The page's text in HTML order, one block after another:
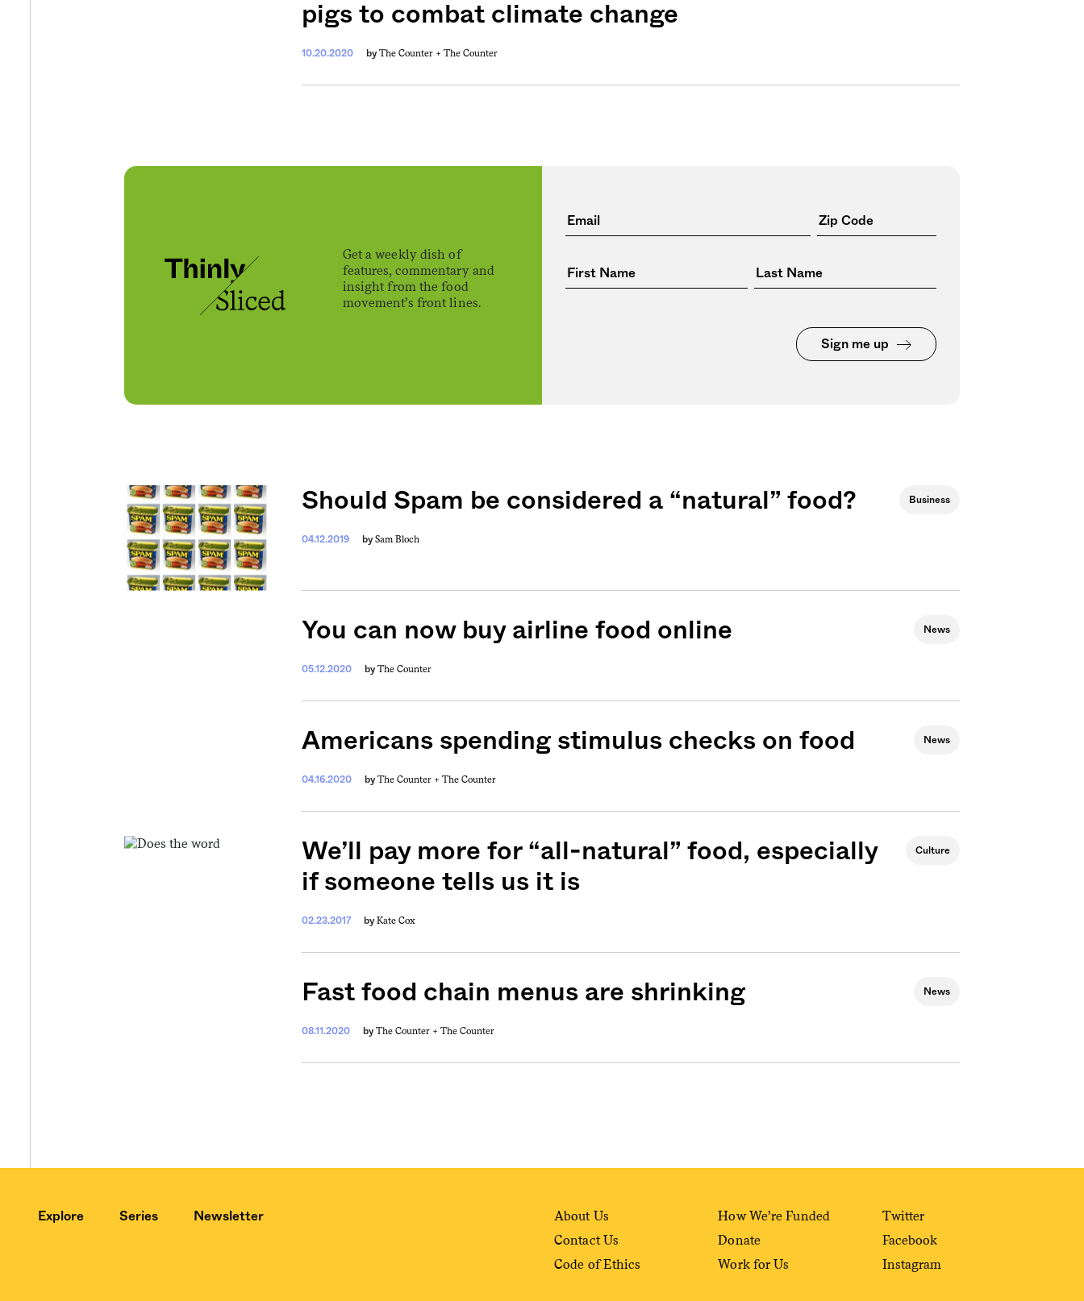
pigs to combat climate change
10.20.2020 by The Counter + The Counter
Get a weekly dish of
features, commentary and
insight from the food
movement’s front lines.
Sign me up
Should Spam be considered a “natural” food?
04.12.2019 by Sam Bloch
Business
You can now buy airline food online
05.12.2020 by The Counter
News
Americans spending stimulus checks on food
04.16.2020 by The Counter + The Counter
News
We’ll pay more for “all-natural” food, especially
if someone tells us it is
02.23.2017 by Kate Cox
Culture
Fast food chain menus are shrinking
08.11.2020 by The Counter + The Counter
News
Explore Series Newsletter
About Us
Contact Us
Code of Ethics
How We’re Funded
Donate
Work for Us
Twitter
Facebook
Instagram